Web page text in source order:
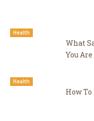
Health
What
You
Health
How